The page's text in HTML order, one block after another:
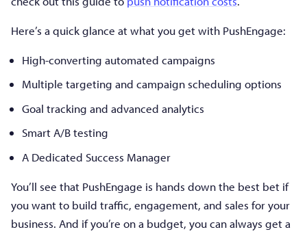
Here’s a quick glance at what you get with PushEngage:
High-converting automated campaigns
Multiple targeting and campaign scheduling options
Goal tracking and advanced analytics
Smart A/B testing
A Dedicated Success Manager
You’ll see that PushEngage is hands down the best bet if
you want to build traffic, engagement, and sales for your
business. And if you’re on a budget, you can always get a